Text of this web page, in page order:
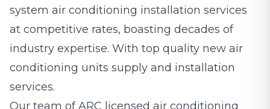
system air conditioning installation services
at competitive rates, boasting decades of
industry expertise. With top quality new air
conditioning units supply and installation
services.
Our team of ARC licensed air conditioning